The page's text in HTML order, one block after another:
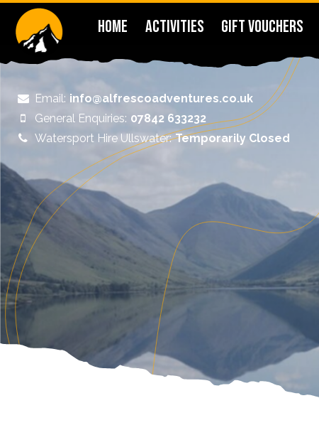
HOME ACTIVITIES GIFT VOUCHERS
Email: info@alfrescoadventures.co.uk
General Enquiries: 07842 633232
Watersport Hire Ullswater: Temporarily Closed